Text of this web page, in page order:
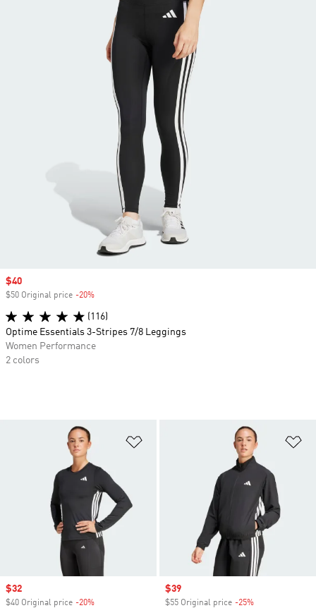
Sale price
$32
$40 Original price -20%
Sale price
$39
$55 Original price -25%
Sale price
$40
$50 Original price -20%
(116)
Optime Essentials 3-Stripes 7/8 Leggings
Women Performance
2 colors